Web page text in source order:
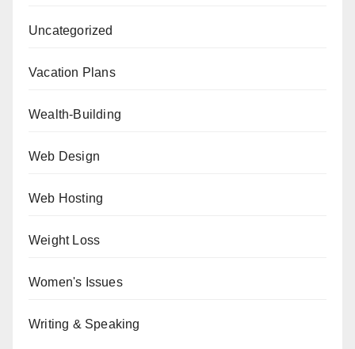
Uncategorized
Vacation Plans
Wealth-Building
Web Design
Web Hosting
Weight Loss
Women's Issues
Writing & Speaking